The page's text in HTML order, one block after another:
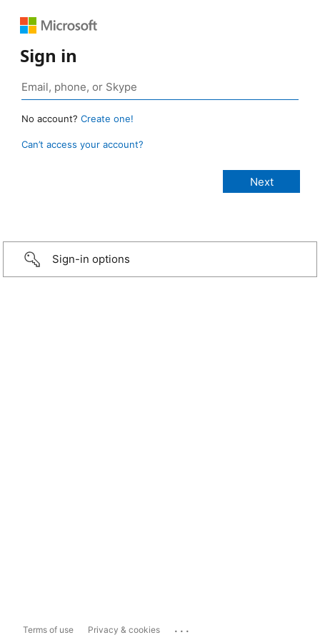
Sign in
No account? Create one!
Can’t access your account?
Sign-in options
Terms of use Privacy & cookies ...